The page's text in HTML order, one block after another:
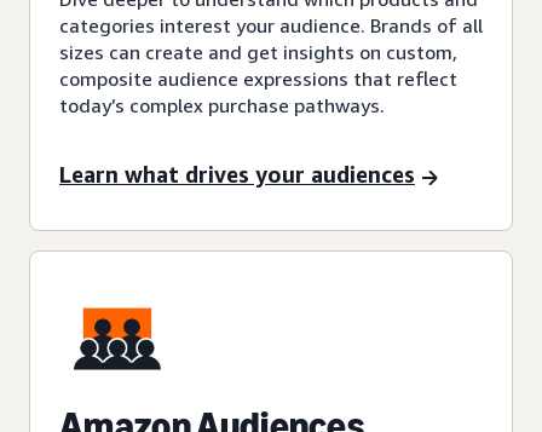
categories interest your audience. Brands of all
sizes can create and get insights on custom,
composite audience expressions that reflect
today’s complex purchase pathways.
Learn what drives your audiences